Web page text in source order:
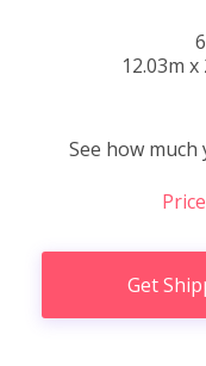
12.03m x
See how
Get